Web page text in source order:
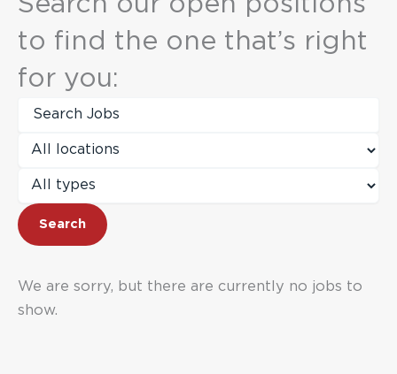
to find the one that’s right
for you:
Key
Words
Limit
location
Limit
to
this
type
Search
We are sorry, but there are currently no jobs to
show.